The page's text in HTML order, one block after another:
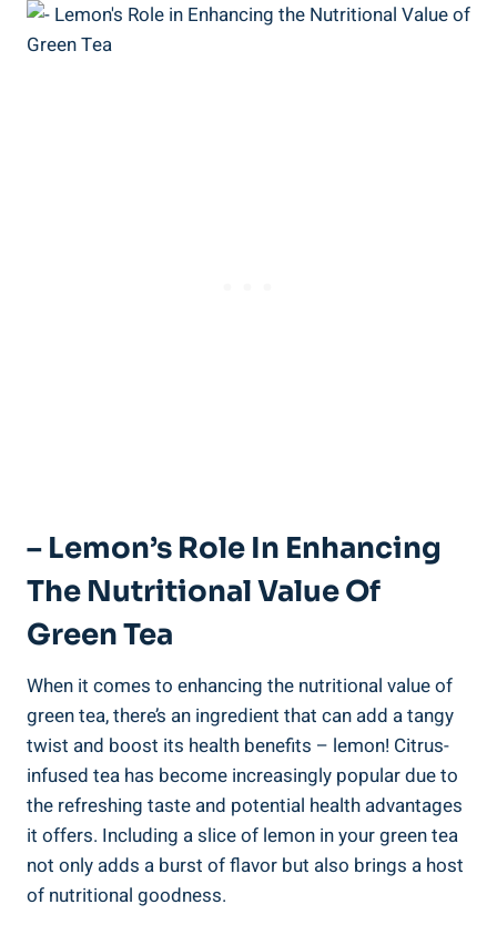
– Lemon’s Role In Enhancing
The Nutritional Value Of
Green Tea
When it comes to enhancing the nutritional value of
green tea, there’s an ingredient that can add a tangy
twist and boost its health benefits – lemon! Citrus-
infused tea has become increasingly popular due to
the refreshing taste and potential health advantages
it offers. Including a slice of lemon in your green tea
not only adds a burst of flavor but also brings a host
of nutritional goodness.